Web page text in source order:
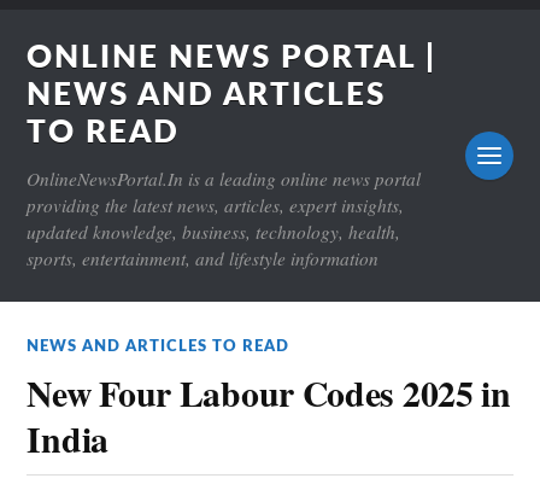
ONLINE NEWS PORTAL |
NEWS AND ARTICLES
TO READ
OnlineNewsPortal.In is a leading online news portal
providing the latest news, articles, expert insights,
updated knowledge, business, technology, health,
sports, entertainment, and lifestyle information
NEWS AND ARTICLES TO READ
New Four Labour Codes 2025 in
India